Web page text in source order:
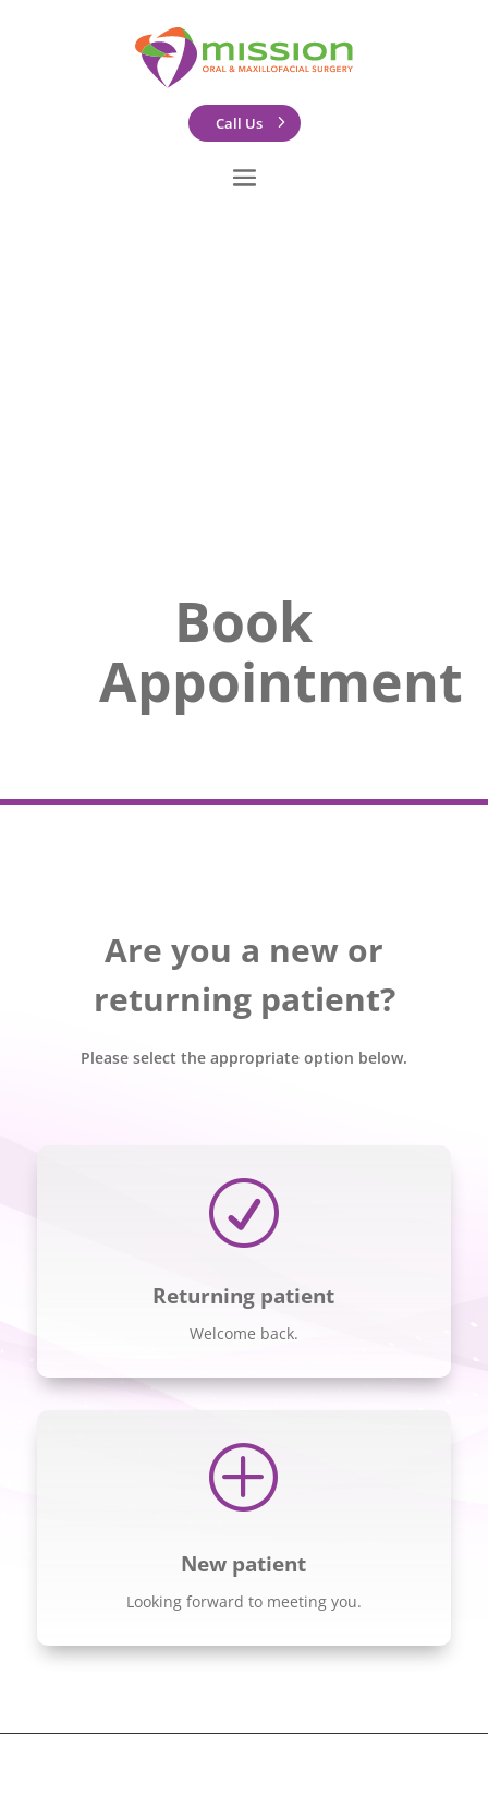
Call Us
Book
Appointment
Are you a new or
returning patient?
Please select the appropriate option below.
R
Returning patient
Welcome back.
P
New patient
Looking forward to meeting you.